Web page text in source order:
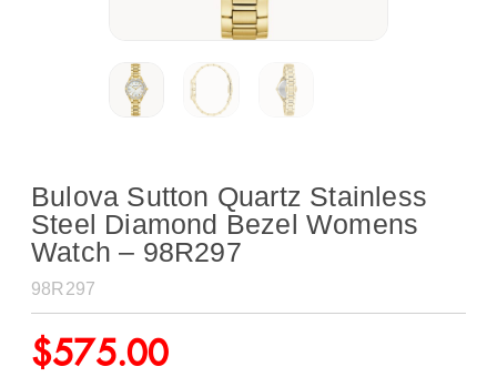
Bulova Sutton Quartz Stainless
Steel Diamond Bezel Womens
Watch – 98R297
98R297
$575.00